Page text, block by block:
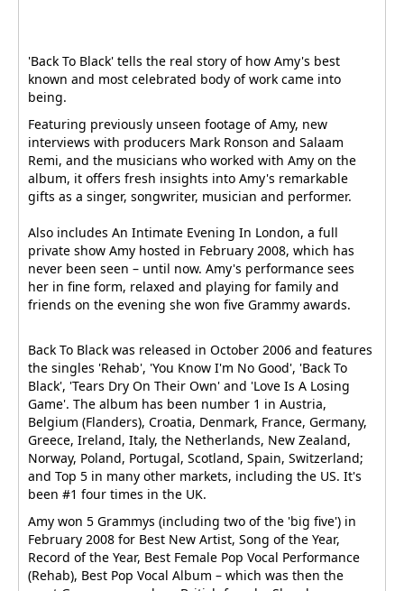
'Back To Black' tells the real story of how Amy's best
known and most celebrated body of work came into
being.
Featuring previously unseen footage of Amy, new
interviews with producers Mark Ronson and Salaam
Remi, and the musicians who worked with Amy on the
album, it offers fresh insights into Amy's remarkable
gifts as a singer, songwriter, musician and performer.
Also includes An Intimate Evening In London, a full
private show Amy hosted in February 2008, which has
never been seen – until now. Amy's performance sees
her in fine form, relaxed and playing for family and
friends on the evening she won five Grammy awards.
Back To Black was released in October 2006 and features
the singles 'Rehab', 'You Know I'm No Good', 'Back To
Black', 'Tears Dry On Their Own' and 'Love Is A Losing
Game'. The album has been number 1 in Austria,
Belgium (Flanders), Croatia, Denmark, France, Germany,
Greece, Ireland, Italy, the Netherlands, New Zealand,
Norway, Poland, Portugal, Scotland, Spain, Switzerland;
and Top 5 in many other markets, including the US. It's
been #1 four times in the UK.
Amy won 5 Grammys (including two of the 'big five') in
February 2008 for Best New Artist, Song of the Year,
Record of the Year, Best Female Pop Vocal Performance
(Rehab), Best Pop Vocal Album – which was then the